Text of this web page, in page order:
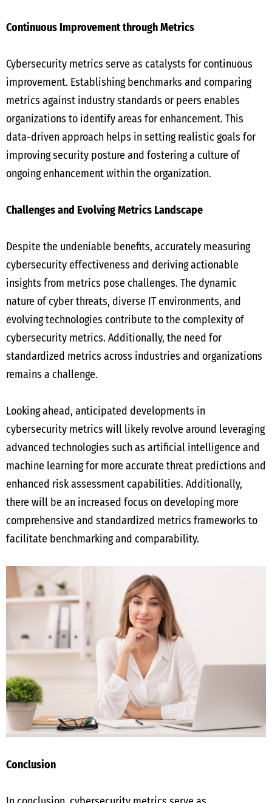
Continuous Improvement through Metrics
Cybersecurity metrics serve as catalysts for continuous
improvement. Establishing benchmarks and comparing
metrics against industry standards or peers enables
organizations to identify areas for enhancement. This
data-driven approach helps in setting realistic goals for
improving security posture and fostering a culture of
ongoing enhancement within the organization.
Challenges and Evolving Metrics Landscape
Despite the undeniable benefits, accurately measuring
cybersecurity effectiveness and deriving actionable
insights from metrics pose challenges. The dynamic
nature of cyber threats, diverse IT environments, and
evolving technologies contribute to the complexity of
cybersecurity metrics. Additionally, the need for
standardized metrics across industries and organizations
remains a challenge.
Looking ahead, anticipated developments in
cybersecurity metrics will likely revolve around leveraging
advanced technologies such as artificial intelligence and
machine learning for more accurate threat predictions and
enhanced risk assessment capabilities. Additionally,
there will be an increased focus on developing more
comprehensive and standardized metrics frameworks to
facilitate benchmarking and comparability.
Conclusion